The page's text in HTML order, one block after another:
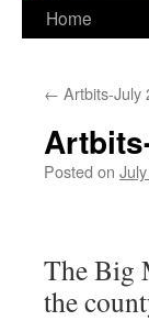
Home
← Artbits-July
Posted on
The Big
the